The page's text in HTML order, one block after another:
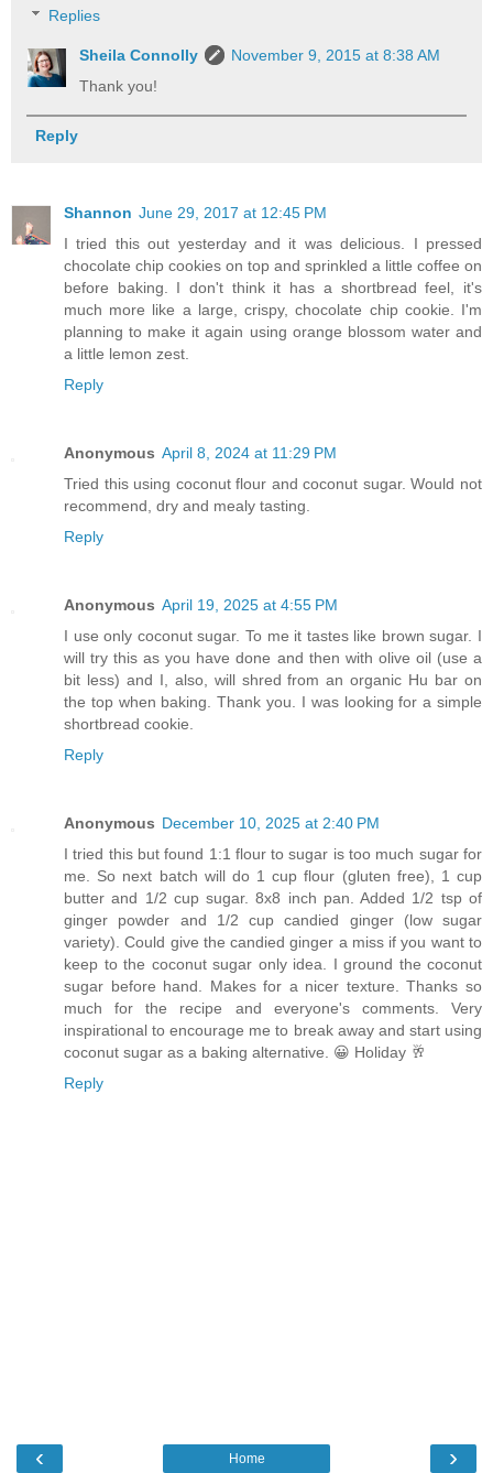
Replies
Sheila Connolly
November 9, 2015 at 8:38 AM
Thank you!
Reply
Shannon June 29, 2017 at 12:45 PM
I tried this out yesterday and it was delicious. I pressed
chocolate chip cookies on top and sprinkled a little coffee on
before baking. I don't think it has a shortbread feel, it's
much more like a large, crispy, chocolate chip cookie. I'm
planning to make it again using orange blossom water and
a little lemon zest.
Reply
Anonymous April 8, 2024 at 11:29 PM
Tried this using coconut flour and coconut sugar. Would not
recommend, dry and mealy tasting.
Reply
Anonymous April 19, 2025 at 4:55 PM
I use only coconut sugar. To me it tastes like brown sugar. I
will try this as you have done and then with olive oil (use a
bit less) and I, also, will shred from an organic Hu bar on
the top when baking. Thank you. I was looking for a simple
shortbread cookie.
Reply
Anonymous December 10, 2025 at 2:40 PM
I tried this but found 1:1 flour to sugar is too much sugar for
me. So next batch will do 1 cup flour (gluten free), 1 cup
butter and 1/2 cup sugar. 8x8 inch pan. Added 1/2 tsp of
ginger powder and 1/2 cup candied ginger (low sugar
variety). Could give the candied ginger a miss if you want to
keep to the coconut sugar only idea. I ground the coconut
sugar before hand. Makes for a nicer texture. Thanks so
much for the recipe and everyone's comments. Very
inspirational to encourage me to break away and start using
coconut sugar as a baking alternative. 😀 Holiday 🥂
Reply
‹ ›
Home